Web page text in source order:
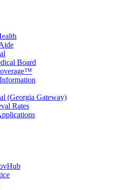
Board
(Georgia Gateway)
Rates